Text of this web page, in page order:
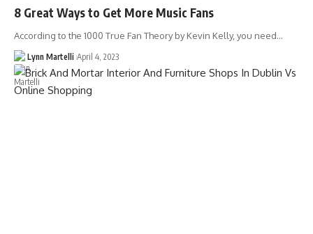
8 Great Ways to Get More Music Fans
According to the 1000 True Fan Theory by Kevin Kelly, you need…
Lynn Martelli April 4, 2023